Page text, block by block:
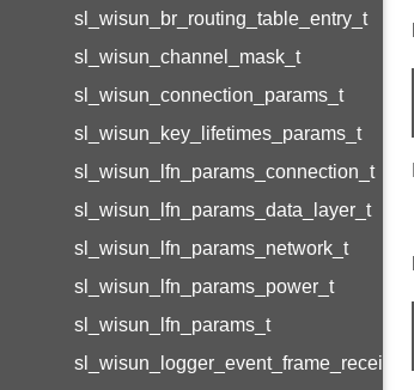
sl_wisun_br_routing_table_entry_t
sl_wisun_channel_mask_t
sl_wisun_connection_params_t
sl_wisun_key_lifetimes_params_t
sl_wisun_lfn_params_connection_t
sl_wisun_lfn_params_data_layer_t
sl_wisun_lfn_params_network_t
sl_wisun_lfn_params_power_t
sl_wisun_lfn_params_t